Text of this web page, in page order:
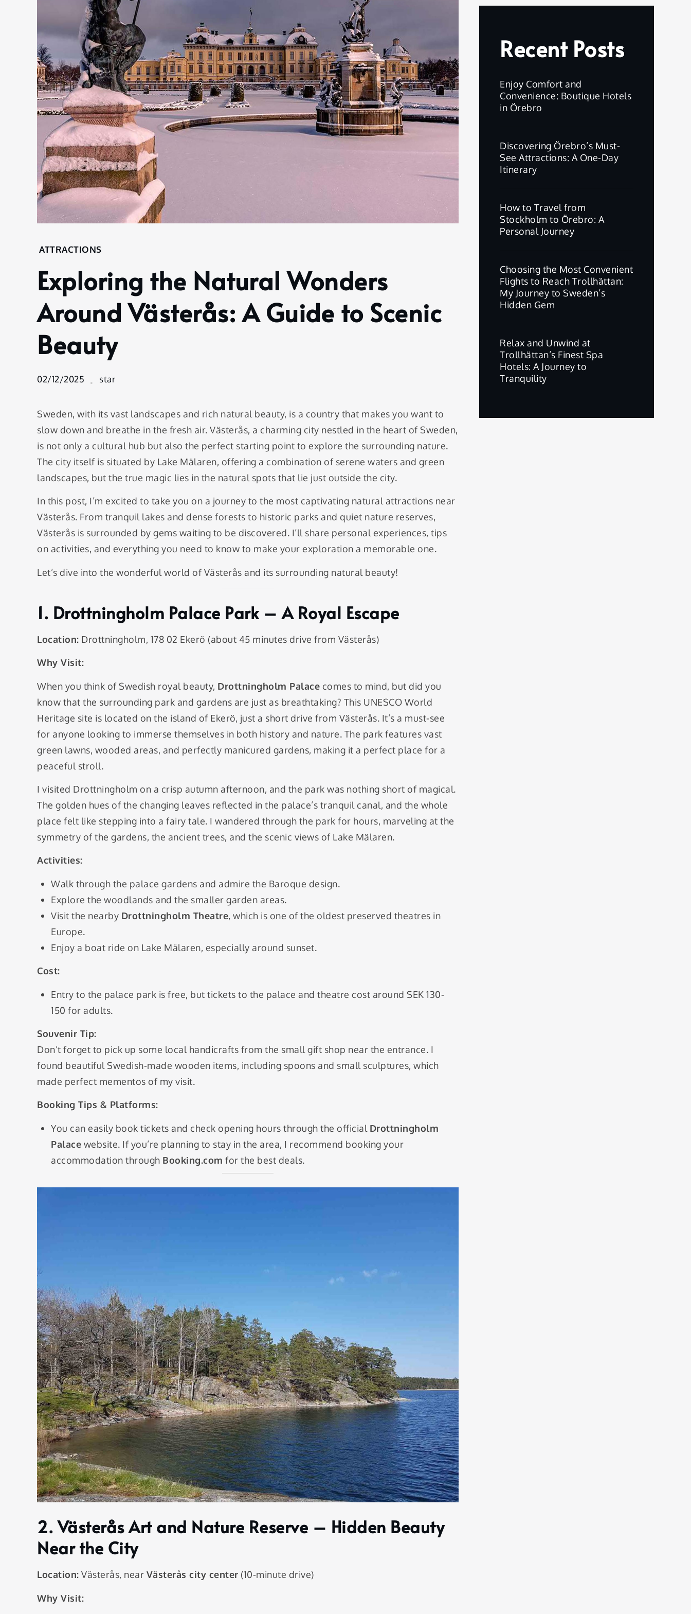
Home
Exploring
the
Natural
Wonders
Around
Västerås:
A Guide
Beauty
ATTRACTIONS
Exploring the Natural Wonders
Around Västerås: A Guide to Scenic
Beauty
02/12/2025 star
Sweden, with its vast landscapes and rich natural beauty, is a country that makes you want to
slow down and breathe in the fresh air. Västerås, a charming city nestled in the heart of Sweden,
is not only a cultural hub but also the perfect starting point to explore the surrounding nature.
The city itself is situated by Lake Mälaren, offering a combination of serene waters and green
landscapes, but the true magic lies in the natural spots that lie just outside the city.
In this post, I’m excited to take you on a journey to the most captivating natural attractions near
Västerås. From tranquil lakes and dense forests to historic parks and quiet nature reserves,
Västerås is surrounded by gems waiting to be discovered. I’ll share personal experiences, tips
on activities, and everything you need to know to make your exploration a memorable one.
Let’s dive into the wonderful world of Västerås and its surrounding natural beauty!
1. Drottningholm Palace Park – A Royal Escape
Location: Drottningholm, 178 02 Ekerö (about 45 minutes drive from Västerås)
Why Visit:
When you think of Swedish royal beauty, Drottningholm Palace comes to mind, but did you
know that the surrounding park and gardens are just as breathtaking? This UNESCO World
Heritage site is located on the island of Ekerö, just a short drive from Västerås. It’s a must-see
for anyone looking to immerse themselves in both history and nature. The park features vast
green lawns, wooded areas, and perfectly manicured gardens, making it a perfect place for a
peaceful stroll.
I visited Drottningholm on a crisp autumn afternoon, and the park was nothing short of magical.
The golden hues of the changing leaves reflected in the palace’s tranquil canal, and the whole
place felt like stepping into a fairy tale. I wandered through the park for hours, marveling at the
symmetry of the gardens, the ancient trees, and the scenic views of Lake Mälaren.
Activities:
Walk through the palace gardens and admire the Baroque design.
Explore the woodlands and the smaller garden areas.
Visit the nearby Drottningholm Theatre, which is one of the oldest preserved theatres in
Europe.
Enjoy a boat ride on Lake Mälaren, especially around sunset.
Cost:
Entry to the palace park is free, but tickets to the palace and theatre cost around SEK 130-
150 for adults.
Souvenir Tip:
Don’t forget to pick up some local handicrafts from the small gift shop near the entrance. I
found beautiful Swedish-made wooden items, including spoons and small sculptures, which
made perfect mementos of my visit.
Booking Tips & Platforms:
You can easily book tickets and check opening hours through the official Drottningholm
Palace website. If you’re planning to stay in the area, I recommend booking your
accommodation through Booking.com for the best deals.
2.Västerås Art and Nature Reserve – Hidden Beauty
Near the City
Location: Västerås, near Västerås city center (10-minute drive)
Why Visit:
Recent Posts
Enjoy Comfort and
Convenience: Boutique Hotels
in Örebro
Discovering Örebro’s Must-
See Attractions: A One-Day
Itinerary
How to Travel from
Stockholm to Örebro: A
Personal Journey
Choosing the Most Convenient
Flights to Reach Trollhättan:
My Journey to Sweden’s
Hidden Gem
Relax and Unwind at
Trollhättan’s Finest Spa
Hotels: A Journey to
Tranquility